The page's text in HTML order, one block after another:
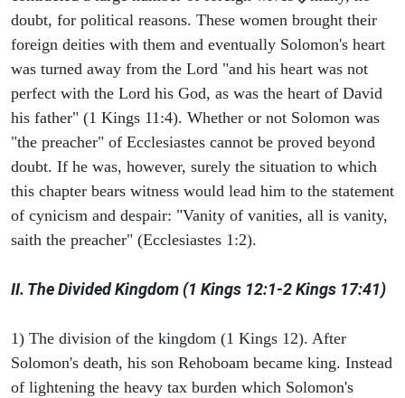
doubt, for political reasons. These women brought their
foreign deities with them and eventually Solomon's heart
was turned away from the Lord "and his heart was not
perfect with the Lord his God, as was the heart of David
his father" (1 Kings 11:4). Whether or not Solomon was
"the preacher" of Ecclesiastes cannot be proved beyond
doubt. If he was, however, surely the situation to which
this chapter bears witness would lead him to the statement
of cynicism and despair: "Vanity of vanities, all is vanity,
saith the preacher" (Ecclesiastes 1:2).
II. The Divided Kingdom (1 Kings 12:1-2 Kings 17:41)
1) The division of the kingdom (1 Kings 12). After
Solomon's death, his son Rehoboam became king. Instead
of lightening the heavy tax burden which Solomon's